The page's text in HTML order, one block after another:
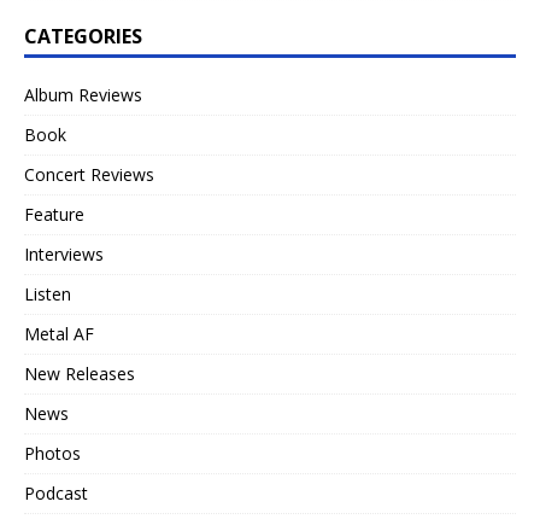
CATEGORIES
Album Reviews
Book
Concert Reviews
Feature
Interviews
Listen
Metal AF
New Releases
News
Photos
Podcast